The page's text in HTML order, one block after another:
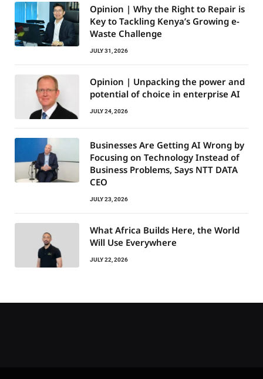
Opinion | Why the Right to Repair is
Key to Tackling Kenya’s Growing e-
Waste Challenge
JULY 31, 2026
Opinion | Unpacking the power and
potential of choice in enterprise AI
JULY 24, 2026
Businesses Are Getting AI Wrong by
Focusing on Technology Instead of
Business Problems, Says NTT DATA
CEO
JULY 23, 2026
What Africa Builds Here, the World
Will Use Everywhere
JULY 22, 2026